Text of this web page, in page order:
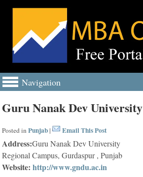
Navigation
Guru Nanak Dev University
Posted inPunjab | Email This Post
Address:Guru Nanak Dev University
Regional Campus, Gurdaspur , Punjab
Website: http://www.gndu.ac.in